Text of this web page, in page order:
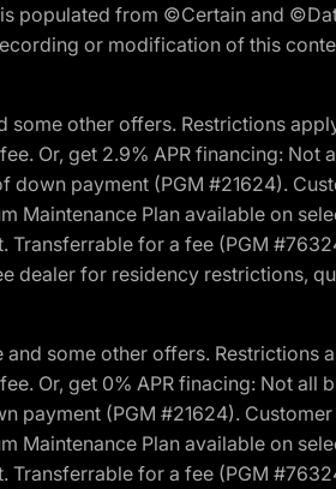
populated from ©Certain and
or modification of this
other offers. Restrictions
Or, get 2.9% APR financing: Not
down payment (PGM #21624).
Plan available on
for a fee (PGM
dealer for residency restrictions,
some other offers. Restrictions
Or, get 0% APR finacing: Not all
payment (PGM #21624).
Plan available on
for a fee (PGM